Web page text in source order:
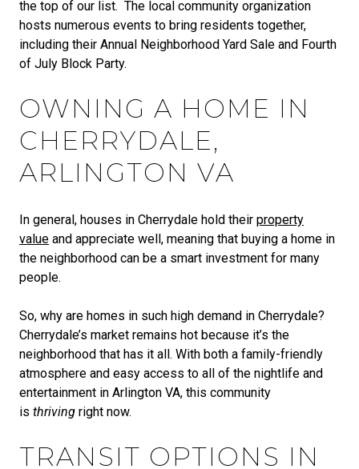
the top of our list. The local community organization
hosts numerous events to bring residents together,
including their Annual Neighborhood Yard Sale and Fourth
of July Block Party.
OWNING A HOME IN
CHERRYDALE,
ARLINGTON VA
In general, houses in Cherrydale hold their property
value and appreciate well, meaning that buying a home in
the neighborhood can be a smart investment for many
people.
So, why are homes in such high demand in Cherrydale?
Cherrydale’s market remains hot because it’s the
neighborhood that has it all. With both a family-friendly
atmosphere and easy access to all of the nightlife and
entertainment in Arlington VA, this community
is thriving right now.
TRANSIT OPTIONS IN